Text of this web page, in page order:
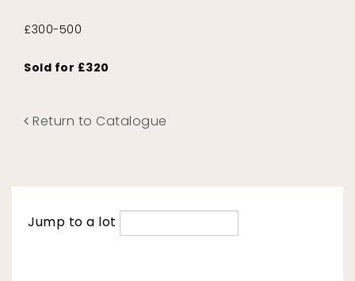
£300-500
Sold for £320
Return to Catalogue
Jump to a lot